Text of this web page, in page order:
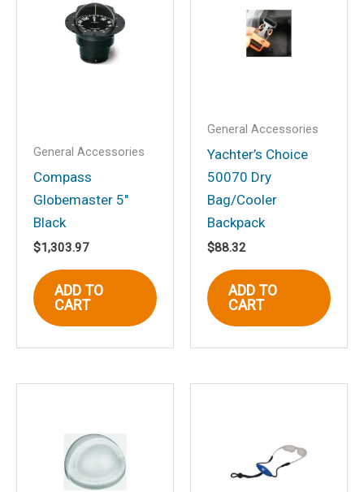
Mt., Flat Dial, Black”
Your email address will not be
published.
Required fields are marked*
comment.
General Accessories
Compass
Globemaster 5″
Black
$1,303.97
ADD TO
CART
General Accessories
Yachter’s Choice
50070 Dry
Bag/Cooler
Backpack
$88.32
ADD TO
CART